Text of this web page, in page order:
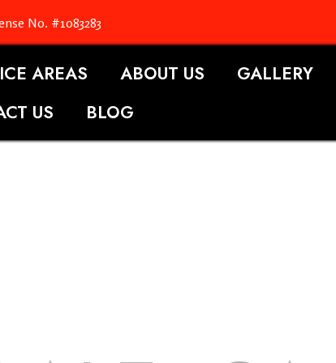
No. #1083283
AREAS ABOUT US GALLERY
US
BLOG